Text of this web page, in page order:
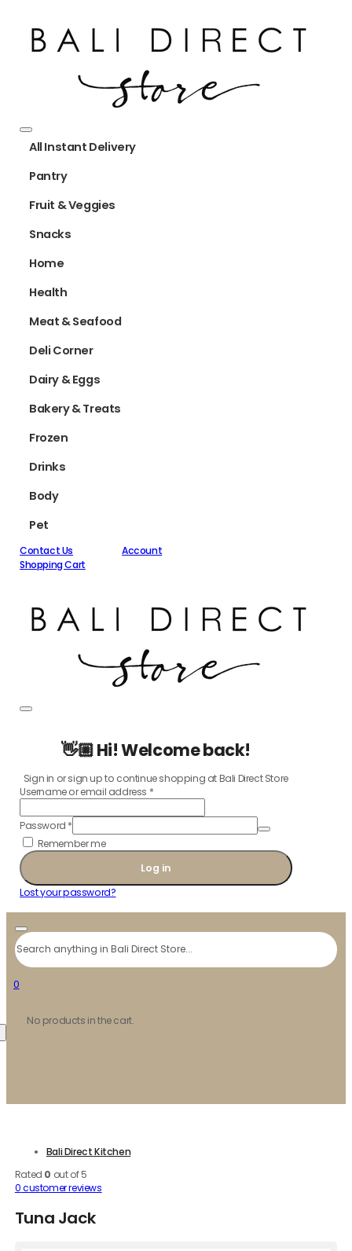
All Instant Delivery
Pantry
Fruit & Veggies
Snacks
Home
Health
Meat & Seafood
Deli Corner
Dairy & Eggs
Bakery & Treats
Frozen
Drinks
Body
Pet
Contact Us
Account
Shopping Cart
👋🏼 Hi! Welcome back!
Sign in or sign up to continue shopping at Bali Direct Store
Username or email address *
Password *
Remember me
Log in
Lost your password?
Search
0
No products in the cart.
Bali Direct Kitchen
Rated 0 out of 5
0customer reviews
Tuna Jack